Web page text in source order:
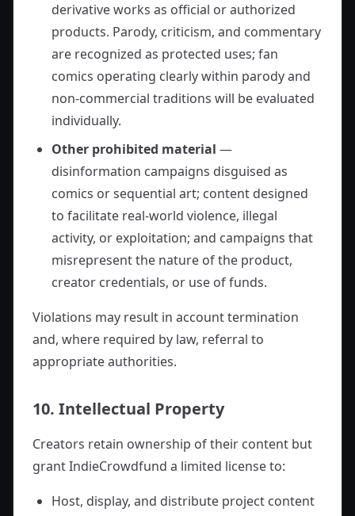
derivative works as official or authorized
products. Parody, criticism, and commentary
are recognized as protected uses; fan
comics operating clearly within parody and
non-commercial traditions will be evaluated
individually.
Other prohibited material —
disinformation campaigns disguised as
comics or sequential art; content designed
to facilitate real-world violence, illegal
activity, or exploitation; and campaigns that
misrepresent the nature of the product,
creator credentials, or use of funds.
Violations may result in account termination
and, where required by law, referral to
appropriate authorities.
10. Intellectual Property
Creators retain ownership of their content but
grant IndieCrowdfund a limited license to:
Host, display, and distribute project content